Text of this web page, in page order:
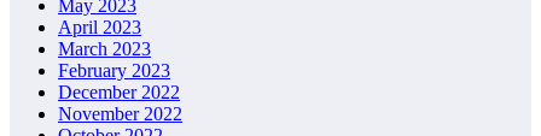
May 2023
April 2023
March 2023
February 2023
December 2022
November 2022